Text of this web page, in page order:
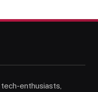
enthusiasts,